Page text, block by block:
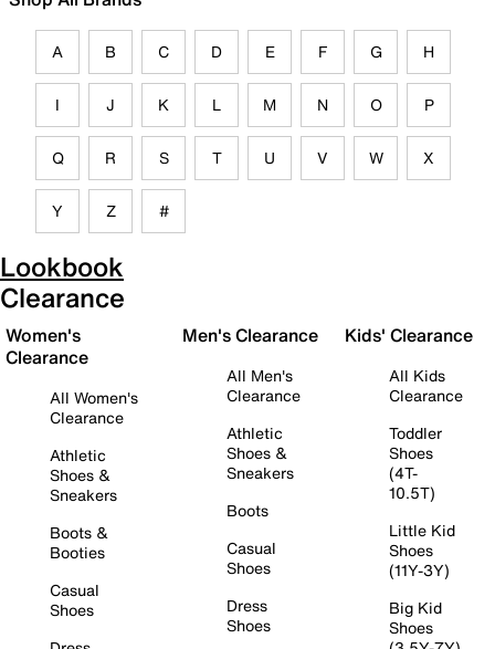
A B C D E F G H
I J K L M N O P
Q R S T U V W X
Y Z #
Lookbook
Clearance
Women's
Clearance
All Women's
Clearance
Athletic
Shoes &
Sneakers
Boots &
Booties
Casual
Shoes
Men's Clearance
All Men's
Clearance
Athletic
Shoes &
Sneakers
Boots
Casual
Shoes
Dress
Shoes
Kids' Clearance
All Kids
Clearance
Toddler
Shoes
(4T-
10.5T)
Little Kid
Shoes
(11Y-3Y)
Big Kid
Shoes